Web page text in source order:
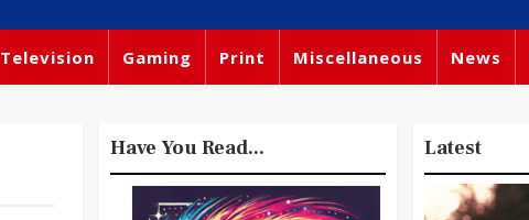
Television Gaming Print Miscellaneous News
Have You Read... Latest